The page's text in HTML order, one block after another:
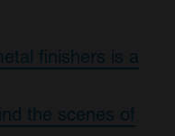
finishers is a
the scenes of